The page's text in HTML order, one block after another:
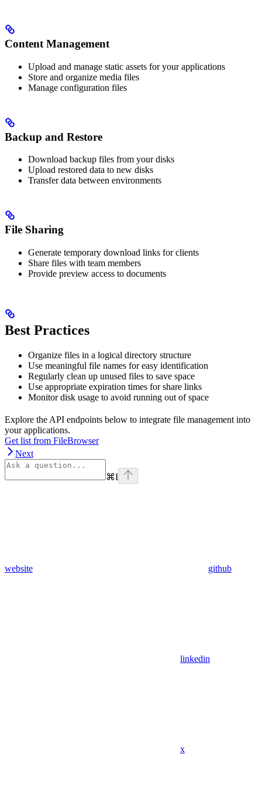
Content Management
Upload and manage static assets for your applications
Store and organize media files
Manage configuration files
Backup and Restore
Download backup files from your disks
Upload restored data to new disks
Transfer data between environments
File Sharing
Generate temporary download links for clients
Share files with team members
Provide preview access to documents
Best Practices
Organize files in a logical directory structure
Use meaningful file names for easy identification
Regularly clean up unused files to save space
Use appropriate expiration times for share links
Monitor disk usage to avoid running out of space
Explore the API endpoints below to integrate file management into
your applications.
Get list from FileBrowser
Next
⌘I
website github
linkedin
x